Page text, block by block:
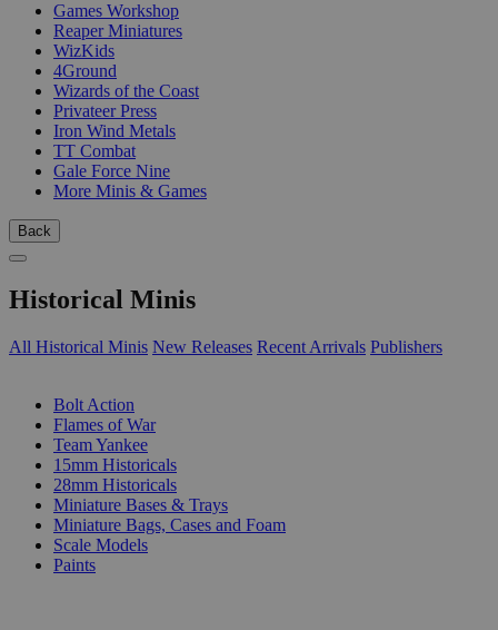
Games Workshop
Reaper Miniatures
WizKids
4Ground
Wizards of the Coast
Privateer Press
Iron Wind Metals
TT Combat
Gale Force Nine
More Minis & Games
Back
Historical Minis
All Historical Minis New Releases Recent Arrivals Publishers
Bolt Action
Flames of War
Team Yankee
15mm Historicals
28mm Historicals
Miniature Bases & Trays
Miniature Bags, Cases and Foam
Scale Models
Paints